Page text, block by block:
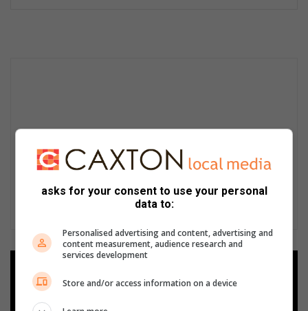
Add as a preferred source on
Google
asks for your consent to use your personal
data to:
Personalised advertising and content, advertising and
content measurement, audience research and
services development
Store and/or access information on a device